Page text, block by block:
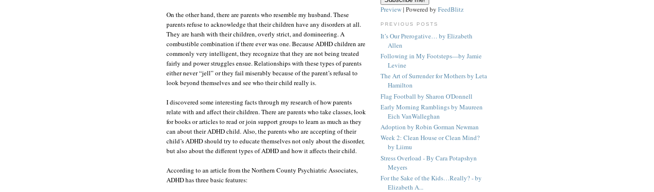
On the other hand, there are parents who resemble my husband. These
parents refuse to acknowledge that their children have any disorders at all.
They are harsh with their children, overly strict, and domineering. A
combustible combination if there ever was one. Because ADHD children are
commonly very intelligent, they recognize that they are not being treated
fairly and power struggles ensue. Relationships with these types of parents
either never “jell” or they fail miserably because of the parent’s refusal to
look beyond themselves and see who their child really is.
I discovered some interesting facts through my research of how parents
relate with and affect their children. There are parents who take classes, look
for books or articles to read or join support groups to learn as much as they
can about their ADHD child. Also, the parents who are accepting of their
child’s ADHD should try to educate themselves not only about the disorder,
but also about the different types of ADHD and how it affects their child.
According to an article from the Northern County Psychiatric Associates,
ADHD has three basic features:
Preview| Powered by FeedBlitz
PREVIOUS POSTS
It’s Our Prerogative… by Elizabeth
Allen
Following in My Footsteps—by Jamie
Levine
The Art of Surrender for Mothers by Leta
Hamilton
Flag Football by Sharon O'Donnell
Early Morning Ramblings by Maureen
Eich VanWalleghan
Adoption by Robin Gorman Newman
Week 2: Clean House or Clean Mind?
by Liimu
Stress Overload - By Cara Potapshyn
Meyers
For the Sake of the Kids…Really? - by
Elizabeth A...